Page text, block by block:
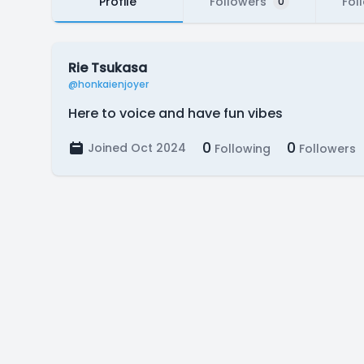
Rie Tsukasa
@honkaienjoyer
Here to voice and have fun vibes
Joined Oct 2024 0 Following 0 Followers